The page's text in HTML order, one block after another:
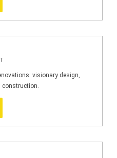
visionary design,
construction.